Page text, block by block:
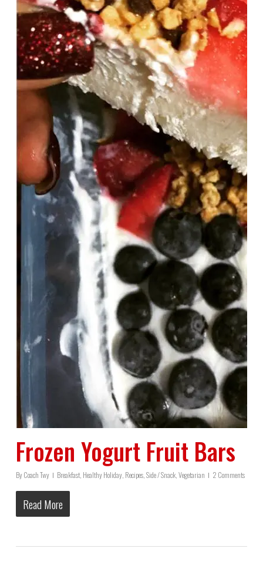
Frozen Yogurt Fruit Bars
ByCoach Twy Breakfast, Healthy Holiday, Recipes, Side / Snack, Vegetarian 2 Comments
Read More